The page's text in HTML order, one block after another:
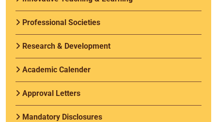
Professional Societies
Research & Development
Academic Calender
Approval Letters
Mandatory Disclosures